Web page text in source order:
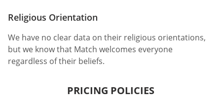
Religious Orientation
We have no clear data on their religious orientations,
but we know that Match welcomes everyone
regardless of their beliefs.
PRICING POLICIES